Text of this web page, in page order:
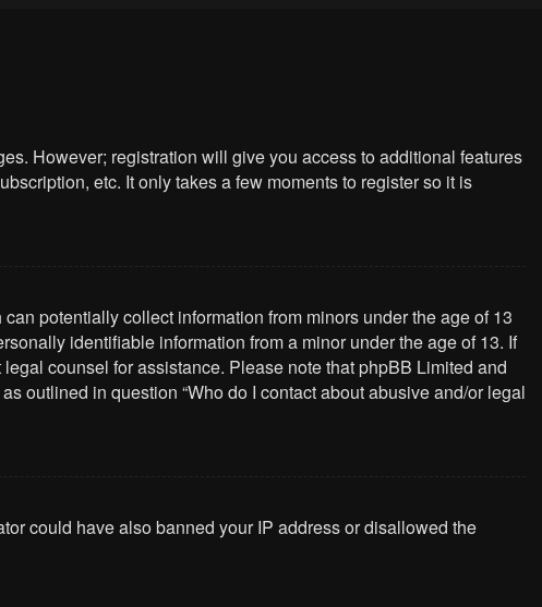
However; registration will give you access to additional features
etc. It only takes a few moments to register so it is
potentially collect information from minors under the age of 13
identifiable information from a minor under the age of 13. If
counsel for assistance. Please note that phpBB Limited and
outlined in question “Who do I contact about abusive and/or legal
could have also banned your IP address or disallowed the